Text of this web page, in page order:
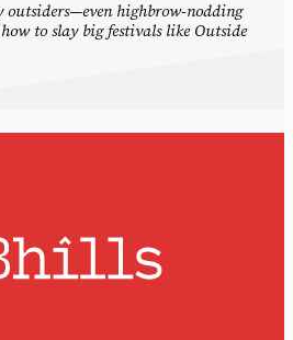
outsiders—even highbrow-nodding
to slay big festivals like Outside